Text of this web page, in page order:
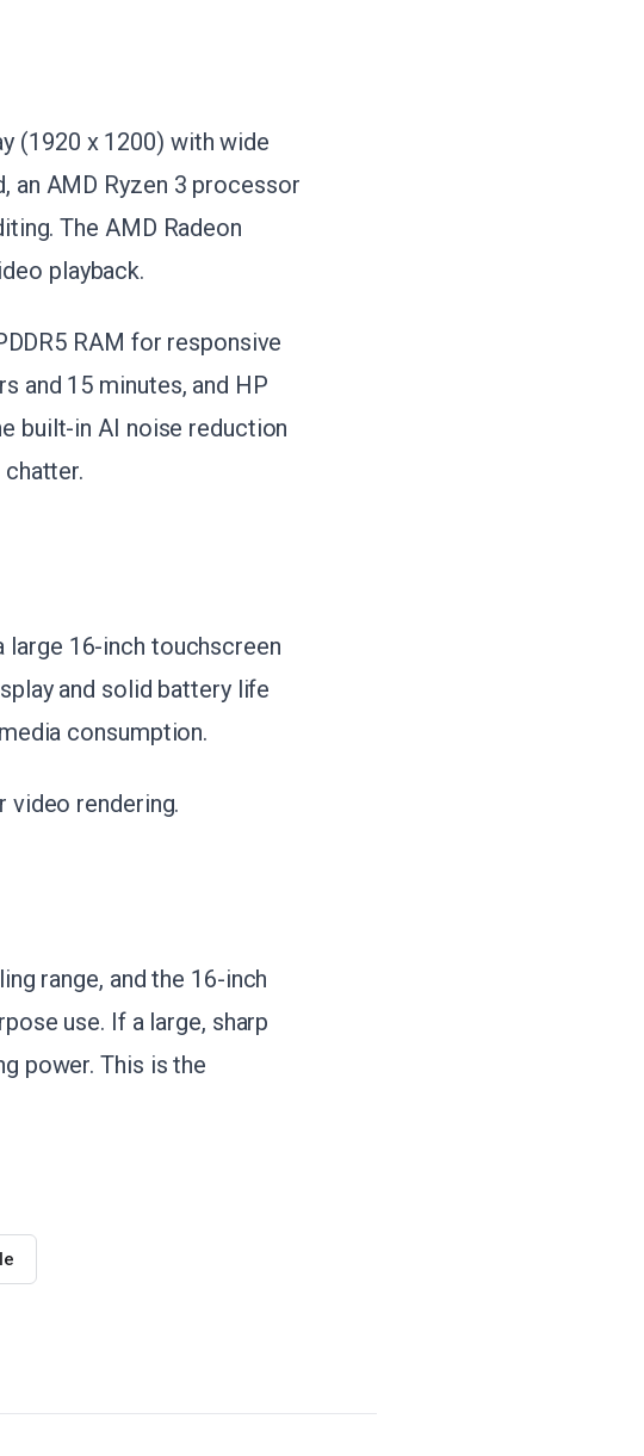
(1920 x 1200) with wide
an AMD Ryzen 3 processor
The AMD Radeon
playback.
RAM for responsive
and 15 minutes, and HP
built-in AI noise reduction
large 16-inch touchscreen
and solid battery life
consumption.
video rendering.
range, and the 16-inch
use. If a large, sharp
power. This is the